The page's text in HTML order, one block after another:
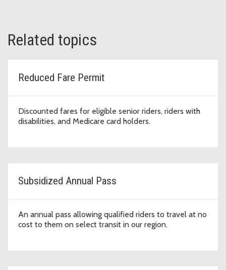
Related topics
Reduced Fare Permit
Discounted fares for eligible senior riders, riders with
disabilities, and Medicare card holders.
Subsidized Annual Pass
An annual pass allowing qualified riders to travel at no
cost to them on select transit in our region.